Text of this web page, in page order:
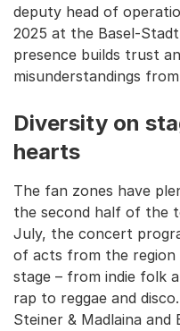
deputy head of
2025 at the Basel-
presence builds trust
misunderstandings
Diversity on
hearts
The fan zones have
the second half of the
July, the concert
of acts from the region
stage – from indie folk
rap to reggae and
Stei­ner & Madlaina